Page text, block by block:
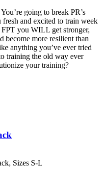
going to break PR’s
and excited to train week
you WILL get stronger,
become more resilient than
anything you’ve ever tried
training the old way ever
your training?
Sizes S-L